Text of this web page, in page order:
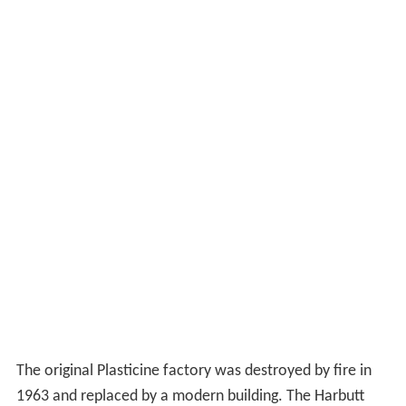
The original Plasticine factory was destroyed by fire in
1963 and replaced by a modern building. The Harbutt